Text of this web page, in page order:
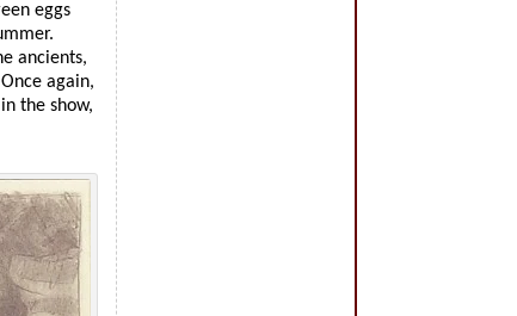
eggs
ancients,
again,
the show,